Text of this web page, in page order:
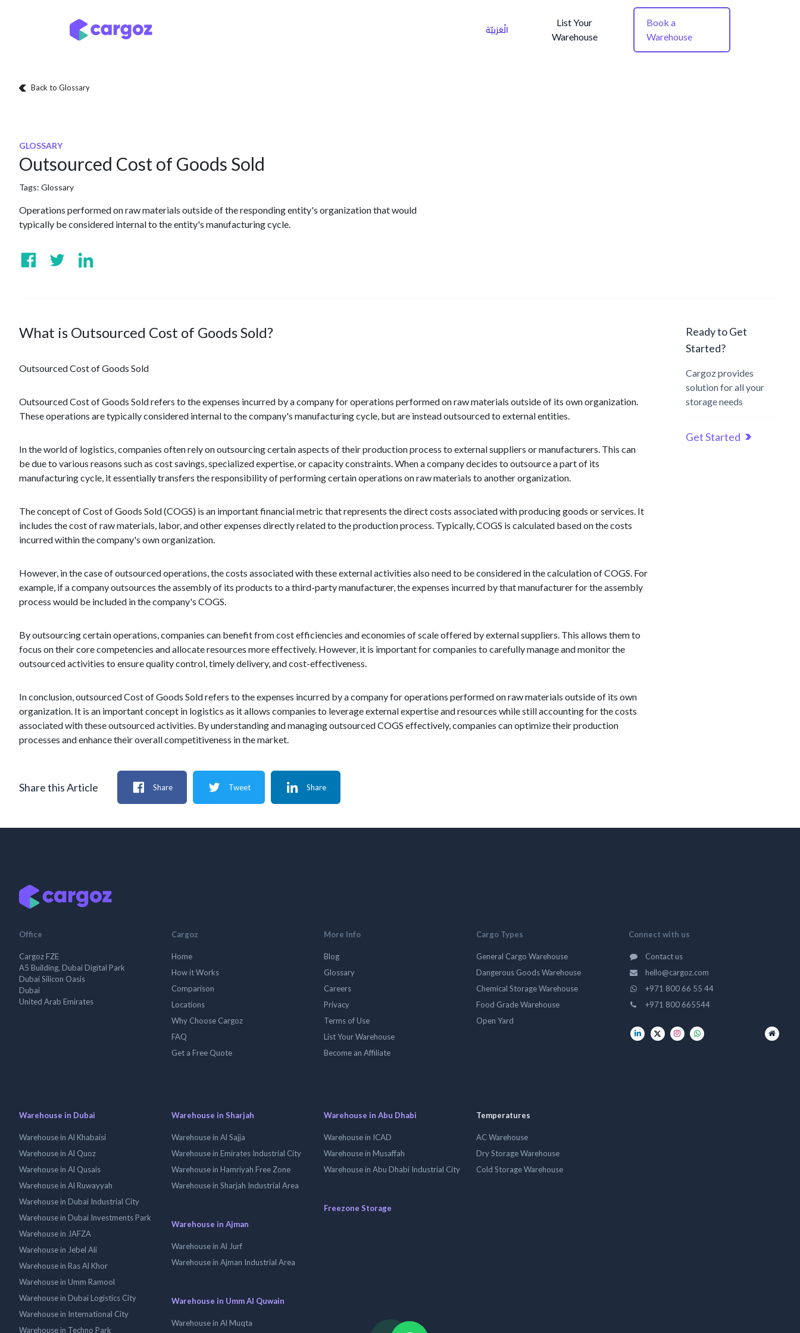
الْعَرَبيّة
List Your
Warehouse
Book a
Warehouse
Back to Glossary
GLOSSARY
Outsourced Cost of Goods Sold
Tags: Glossary
Operations performed on raw materials outside of the responding entity's organization that would
typically be considered internal to the entity's manufacturing cycle.
What is Outsourced Cost of Goods Sold?
Outsourced Cost of Goods Sold
Outsourced Cost of Goods Sold refers to the expenses incurred by a company for operations performed on raw materials outside of its own organization.
These operations are typically considered internal to the company's manufacturing cycle, but are instead outsourced to external entities.
In the world of logistics, companies often rely on outsourcing certain aspects of their production process to external suppliers or manufacturers. This can
be due to various reasons such as cost savings, specialized expertise, or capacity constraints. When a company decides to outsource a part of its
manufacturing cycle, it essentially transfers the responsibility of performing certain operations on raw materials to another organization.
The concept of Cost of Goods Sold (COGS) is an important financial metric that represents the direct costs associated with producing goods or services. It
includes the cost of raw materials, labor, and other expenses directly related to the production process. Typically, COGS is calculated based on the costs
incurred within the company's own organization.
However, in the case of outsourced operations, the costs associated with these external activities also need to be considered in the calculation of COGS. For
example, if a company outsources the assembly of its products to a third-party manufacturer, the expenses incurred by that manufacturer for the assembly
process would be included in the company's COGS.
By outsourcing certain operations, companies can benefit from cost efficiencies and economies of scale offered by external suppliers. This allows them to
focus on their core competencies and allocate resources more effectively. However, it is important for companies to carefully manage and monitor the
outsourced activities to ensure quality control, timely delivery, and cost-effectiveness.
In conclusion, outsourced Cost of Goods Sold refers to the expenses incurred by a company for operations performed on raw materials outside of its own
organization. It is an important concept in logistics as it allows companies to leverage external expertise and resources while still accounting for the costs
associated with these outsourced activities. By understanding and managing outsourced COGS effectively, companies can optimize their production
processes and enhance their overall competitiveness in the market.
Ready to Get
Started?
Cargoz provides
solution for all your
storage needs
Get Started
Share this Article Share Tweet Share
Office
Cargoz FZE
A5 Building, Dubai Digital Park
Dubai Silicon Oasis
Dubai
United Arab Emirates
Cargoz
Home
How it Works
Comparison
Locations
Why Choose Cargoz
FAQ
Get a Free Quote
More Info
Blog
Glossary
Careers
Privacy
Terms of Use
List Your Warehouse
Become an Affiliate
Cargo Types
General Cargo Warehouse
Dangerous Goods Warehouse
Chemical Storage Warehouse
Food Grade Warehouse
Open Yard
Connect with us
Contact us
hello@cargoz.com
+971 800 66 55 44
+971 800 665544
Warehouse in Dubai
Warehouse in Al Khabaisi
Warehouse in Al Quoz
Warehouse in Al Qusais
Warehouse in Al Ruwayyah
Warehouse in Dubai Industrial City
Warehouse in Dubai Investments Park
Warehouse in JAFZA
Warehouse in Jebel Ali
Warehouse in Ras Al Khor
Warehouse in Umm Ramool
Warehouse in Dubai Logistics City
Warehouse in International City
Warehouse in Techno Park
Warehouse in Sharjah
Warehouse in Al Sajja
Warehouse in Emirates Industrial City
Warehouse in Hamriyah Free Zone
Warehouse in Sharjah Industrial Area
Warehouse in Ajman
Warehouse in Al Jurf
Warehouse in Ajman Industrial Area
Warehouse in Umm Al Quwain
Warehouse in Al Muqta
Warehouse in Abu Dhabi
Warehouse in ICAD
Warehouse in Musaffah
Warehouse in Abu Dhabi Industrial City
Freezone Storage
Temperatures
AC Warehouse
Dry Storage Warehouse
Cold Storage Warehouse